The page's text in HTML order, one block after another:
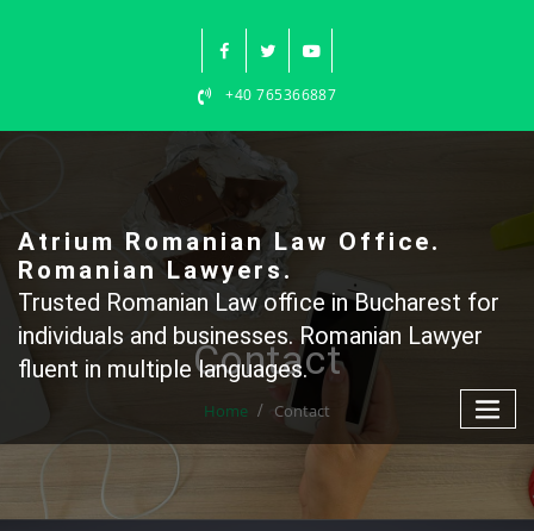
+40 765366887
Atrium Romanian Law Office.
Romanian Lawyers.
Trusted Romanian Law office in Bucharest for
individuals and businesses. Romanian Lawyer
fluent in multiple languages.
Contact
Home Contact